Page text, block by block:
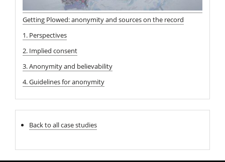
Getting Plowed: anonymity and sources on the record
1. Perspectives
2. Implied consent
3. Anonymity and believability
4. Guidelines for anonymity
Back to all case studies